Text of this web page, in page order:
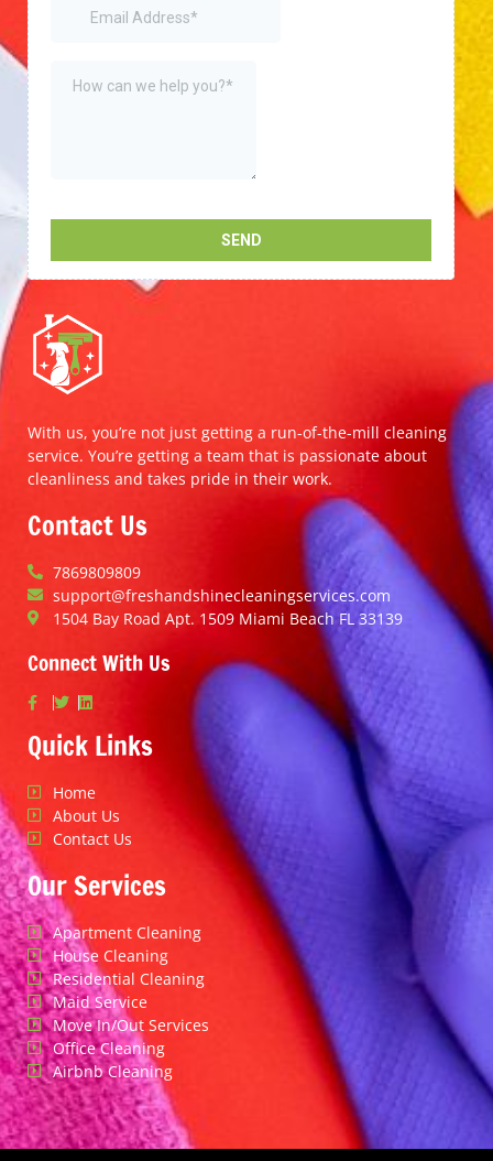
With us, you’re not just getting a run-of-the-mill cleaning
service. You’re getting a team that is passionate about
cleanliness and takes pride in their work.
Contact Us
7869809809
support@freshandshinecleaningservices.com
1504 Bay Road Apt. 1509 Miami Beach FL 33139
Connect With Us
Quick Links
Home
About Us
Contact Us
Our Services
Apartment Cleaning
House Cleaning
Residential Cleaning
Maid Service
Move In/Out Services
Office Cleaning
Airbnb Cleaning